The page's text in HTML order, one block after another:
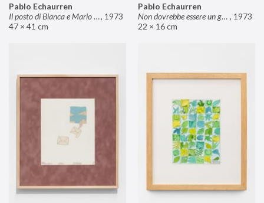
Pablo Echaurren
Il posto di Bianca e Mario il pasticcere (neuro, 1973
47 × 41 cm
Pablo Echaurren
Non dovrebbe essere un grosso rischio , 1973
22 × 16 cm